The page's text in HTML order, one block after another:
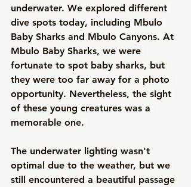
underwater. We explored different
dive spots today, including Mbulo
Baby Sharks and Mbulo Canyons. At
Mbulo Baby Sharks, we were
fortunate to spot baby sharks, but
they were too far away for a photo
opportunity. Nevertheless, the sight
of these young creatures was a
memorable one.
The underwater lighting wasn't
optimal due to the weather, but we
still encountered a beautiful passage